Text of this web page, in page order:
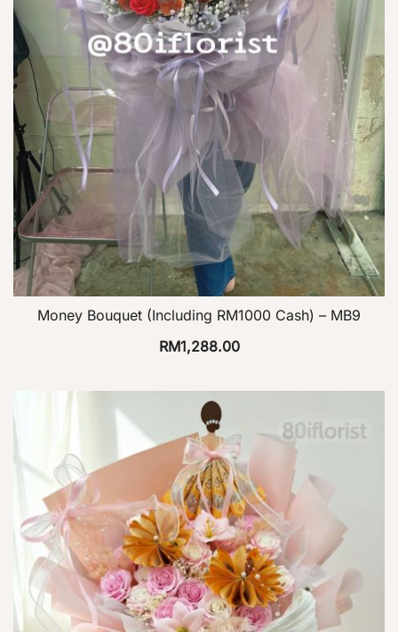
Money Bouquet (Including RM1000 Cash) – MB9
RM1,288.00